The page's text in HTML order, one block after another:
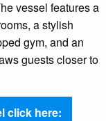
vessel features a
a stylish
gym, and an
guests closer to
click here: